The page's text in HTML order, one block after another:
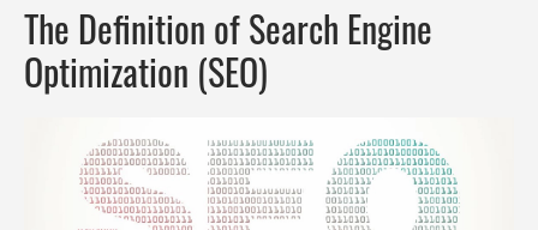
The Definition of Search Engine
Optimization (SEO)